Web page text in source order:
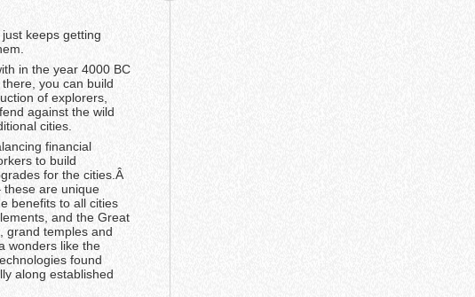
keeps getting
in the year 4000 BC
you can build
of explorers,
against the wild
cities.
financial
to build
for the cities.Â
these are unique
benefits to all cities
and the Great
grand temples and
wonders like the
found
along established